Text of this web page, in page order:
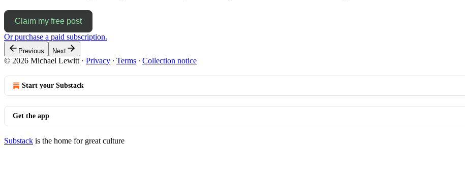
Claim my free post
Or purchase a paid subscription.
Previous Next
© 2026 Michael Lewitt · Privacy ∙ Terms ∙ Collection notice
Start your Substack
Get the app
Substack is the home for great culture